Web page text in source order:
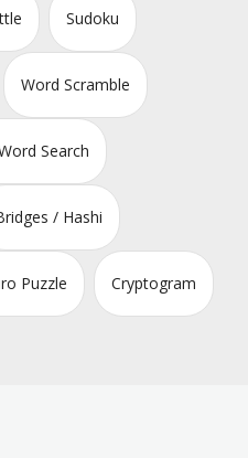
Sudoku
Word Scramble
Search
/ Hashi
Puzzle Cryptogram